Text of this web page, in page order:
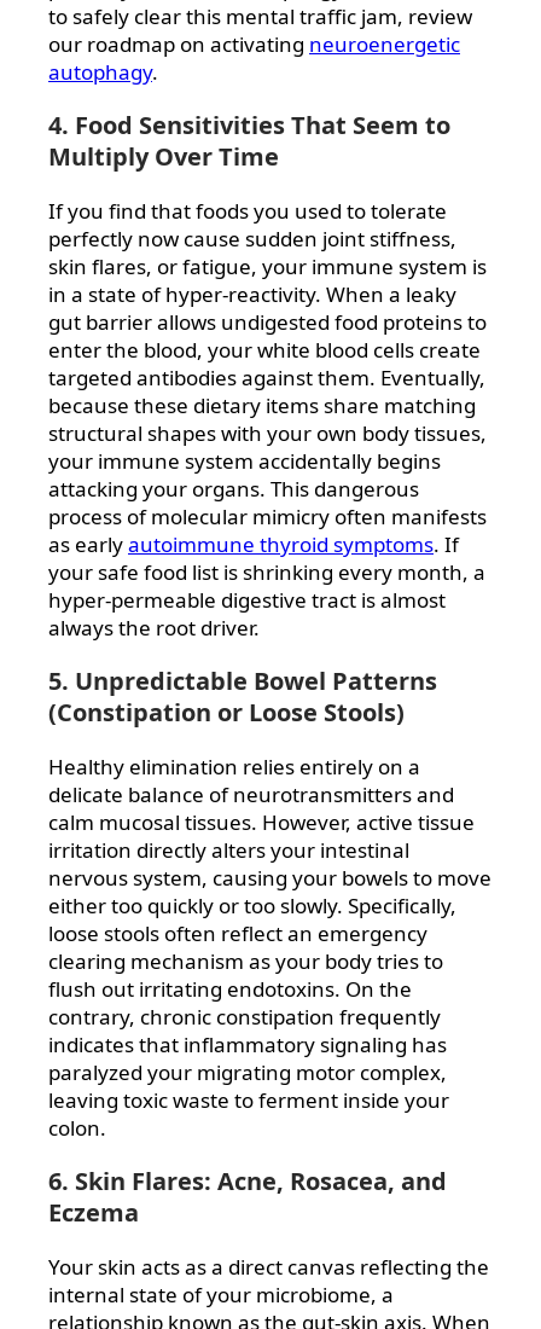
to safely clear this mental traffic jam, review
our roadmap on activating neuroenergetic
autophagy.
4. Food Sensitivities That Seem to
Multiply Over Time
If you find that foods you used to tolerate
perfectly now cause sudden joint stiffness,
skin flares, or fatigue, your immune system is
in a state of hyper-reactivity. When a leaky
gut barrier allows undigested food proteins to
enter the blood, your white blood cells create
targeted antibodies against them. Eventually,
because these dietary items share matching
structural shapes with your own body tissues,
your immune system accidentally begins
attacking your organs. This dangerous
process of molecular mimicry often manifests
as earlyautoimmune thyroid symptoms. If
your safe food list is shrinking every month, a
hyper-permeable digestive tract is almost
always the root driver.
5. Unpredictable Bowel Patterns
(Constipation or Loose Stools)
Healthy elimination relies entirely on a
delicate balance of neurotransmitters and
calm mucosal tissues. However, active tissue
irritation directly alters your intestinal
nervous system, causing your bowels to move
either too quickly or too slowly. Specifically,
loose stools often reflect an emergency
clearing mechanism as your body tries to
flush out irritating endotoxins. On the
contrary, chronic constipation frequently
indicates that inflammatory signaling has
paralyzed your migrating motor complex,
leaving toxic waste to ferment inside your
colon.
6. Skin Flares: Acne, Rosacea, and
Eczema
Your skin acts as a direct canvas reflecting the
internal state of your microbiome, a
relationship known as the gut-skin axis. When